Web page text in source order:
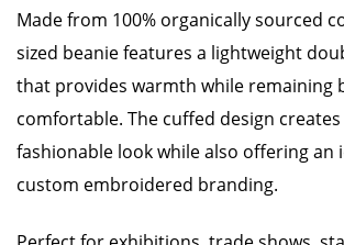
Made from 100% organically sourced
sized beanie features a lightweight
that provides warmth while remaining
comfortable. The cuffed design creates
fashionable look while also offering an
custom embroidered branding.